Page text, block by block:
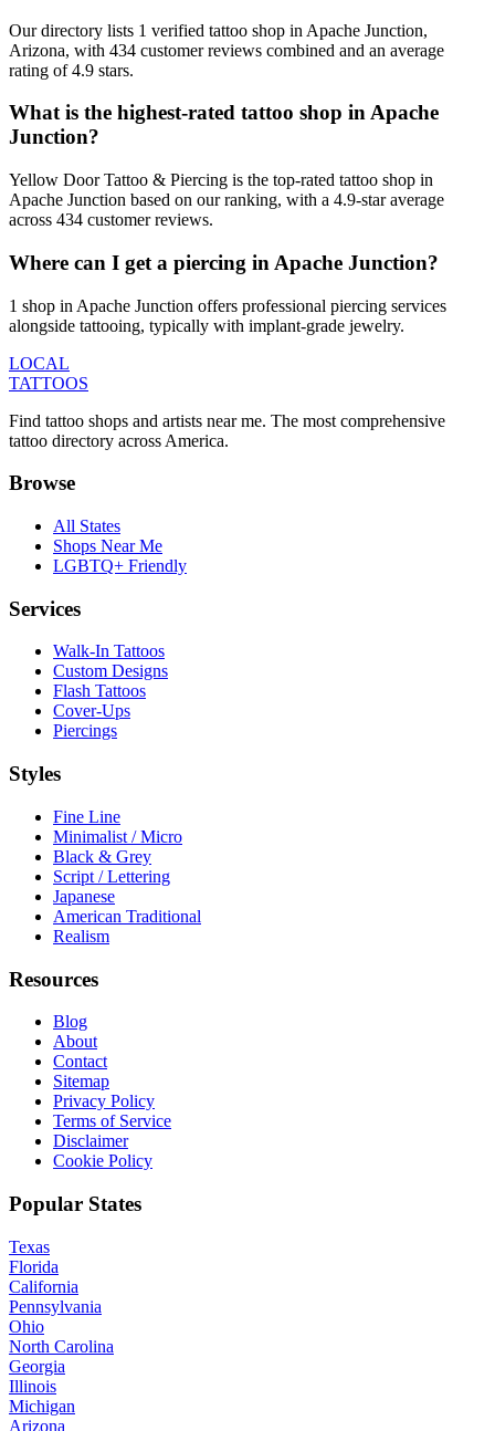
Our directory lists 1 verified tattoo shop in Apache Junction,
Arizona, with 434 customer reviews combined and an average
rating of 4.9 stars.
What is the highest-rated tattoo shop in Apache
Junction?
Yellow Door Tattoo & Piercing is the top-rated tattoo shop in
Apache Junction based on our ranking, with a 4.9-star average
across 434 customer reviews.
Where can I get a piercing in Apache Junction?
1 shop in Apache Junction offers professional piercing services
alongside tattooing, typically with implant-grade jewelry.
LOCAL
TATTOOS
Find tattoo shops and artists near me. The most comprehensive
tattoo directory across America.
Browse
All States
Shops Near Me
LGBTQ+ Friendly
Services
Walk-In Tattoos
Custom Designs
Flash Tattoos
Cover-Ups
Piercings
Styles
Fine Line
Minimalist / Micro
Black & Grey
Script / Lettering
Japanese
American Traditional
Realism
Resources
Blog
About
Contact
Sitemap
Privacy Policy
Terms of Service
Disclaimer
Cookie Policy
Popular States
Texas
Florida
California
Pennsylvania
Ohio
North Carolina
Georgia
Illinois
Michigan
Arizona